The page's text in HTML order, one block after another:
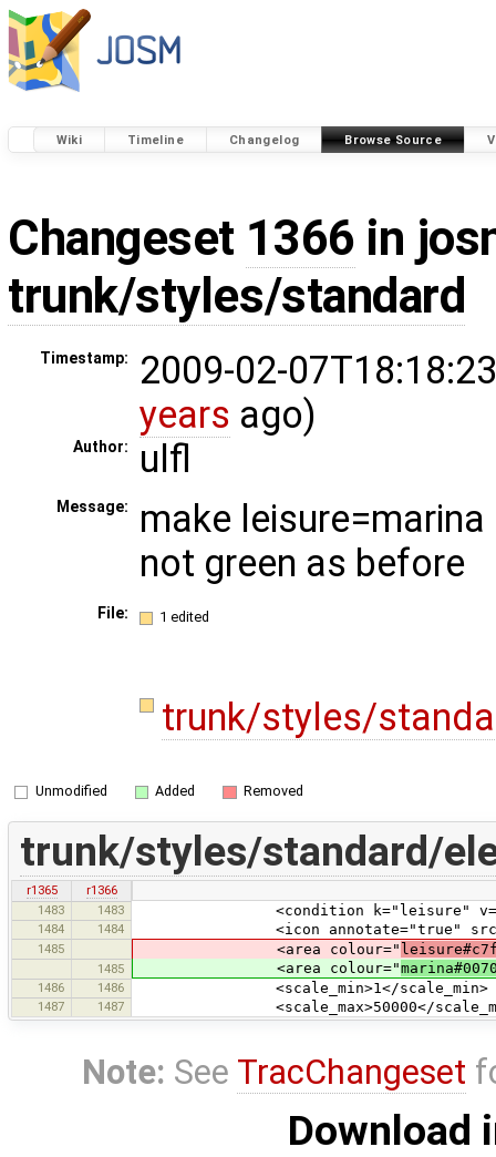
Wiki Timeline Changelog Browse Source
Changeset 1366 in
trunk/styles/standard
Timestamp:
2009-02-
years ago)
Author: ulfl
Message:
make
not green as before
File: 1 edited
trunk/styles/
Unmodified Added Removed
trunk/styles/standard/
r1365
r1366
1483
1483 <condition k="leisure"
1484 1484 <icon annotate="true"
1485 <area colour="
1485 <area colour="
1486 1486 <scale_min>1</scale_min>
1487 1487 <scale_max>50000</
Note: See TracChangeset
Download